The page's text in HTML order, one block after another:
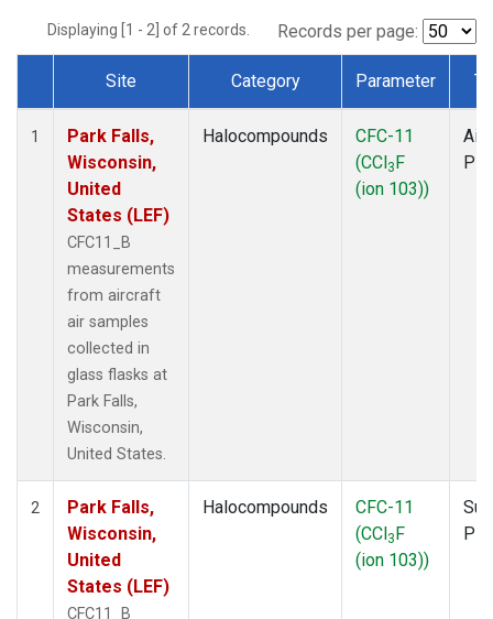
Displaying [1 - 2] of 2 records. Records per page:
Dataset Number
Site Category Parameter
1
Park Falls,
Wisconsin,
United
States (LEF)
CFC11_B
measurements
from aircraft
air samples
collected in
glass flasks at
Park Falls,
Wisconsin,
United States.
Halocompounds
CFC-11
(CCl3F
(ion 103))
2
Park Falls,
Wisconsin,
United
States (LEF)
CFC11_B
Halocompounds
CFC-11
(CCl3F
(ion 103))